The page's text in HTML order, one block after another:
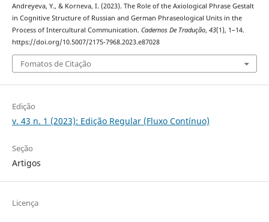
Andreyeva, Y., & Korneva, I. (2023). The Role of the Axiological Phrase Gestalt
in Cognitive Structure of Russian and German Phraseological Units in the
Process of Intercultural Communication. Cadernos De Tradução, 43(1), 1–14.
https://doi.org/10.5007/2175-7968.2023.e87028
Fomatos de Citação
Edição
v. 43 n. 1 (2023): Edição Regular (Fluxo Contínuo)
Seção
Artigos
Licença